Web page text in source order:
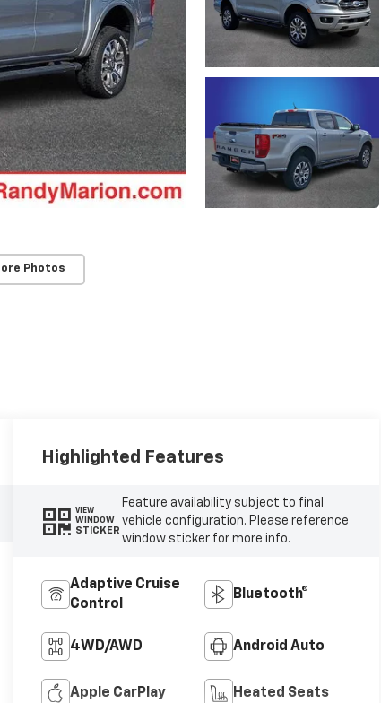
Photos
Highlighted Features
VIEW
WINDOW
STICKER
Feature availability subject to final
vehicle configuration. Please reference
window sticker for more info.
Adaptive Cruise
Control
Bluetooth®
4WD/AWD Android Auto
Apple CarPlay Heated Seats